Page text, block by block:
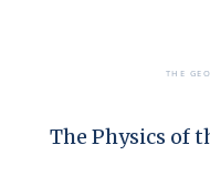
THE
The Physics of